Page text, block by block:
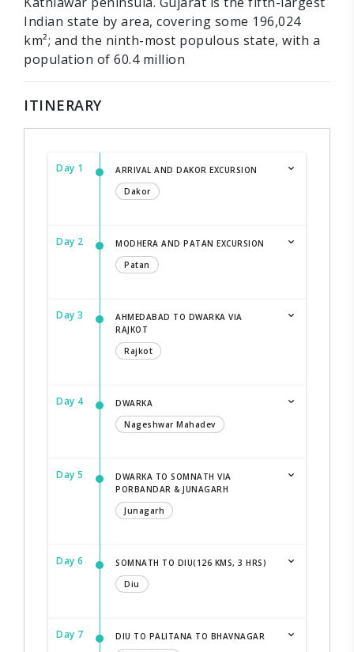
Indian state by area, covering some 196,024
km²; and the ninth-most populous state, with a
population of 60.4 million
ITINERARY
Day 1
ARRIVAL AND DAKOR EXCURSION
Dakor
Day 2
MODHERA AND PATAN EXCURSION
Patan
Day 3
AHMEDABAD TO DWARKA VIA
RAJKOT
Rajkot
Day 4
DWARKA
Nageshwar Mahadev
Day 5
DWARKA TO SOMNATH VIA
PORBANDAR & JUNAGARH
Junagarh
Day 6
SOMNATH TO DIU(126 KMS, 3 HRS)
Diu
Day 7
DIU TO PALITANA TO BHAVNAGAR